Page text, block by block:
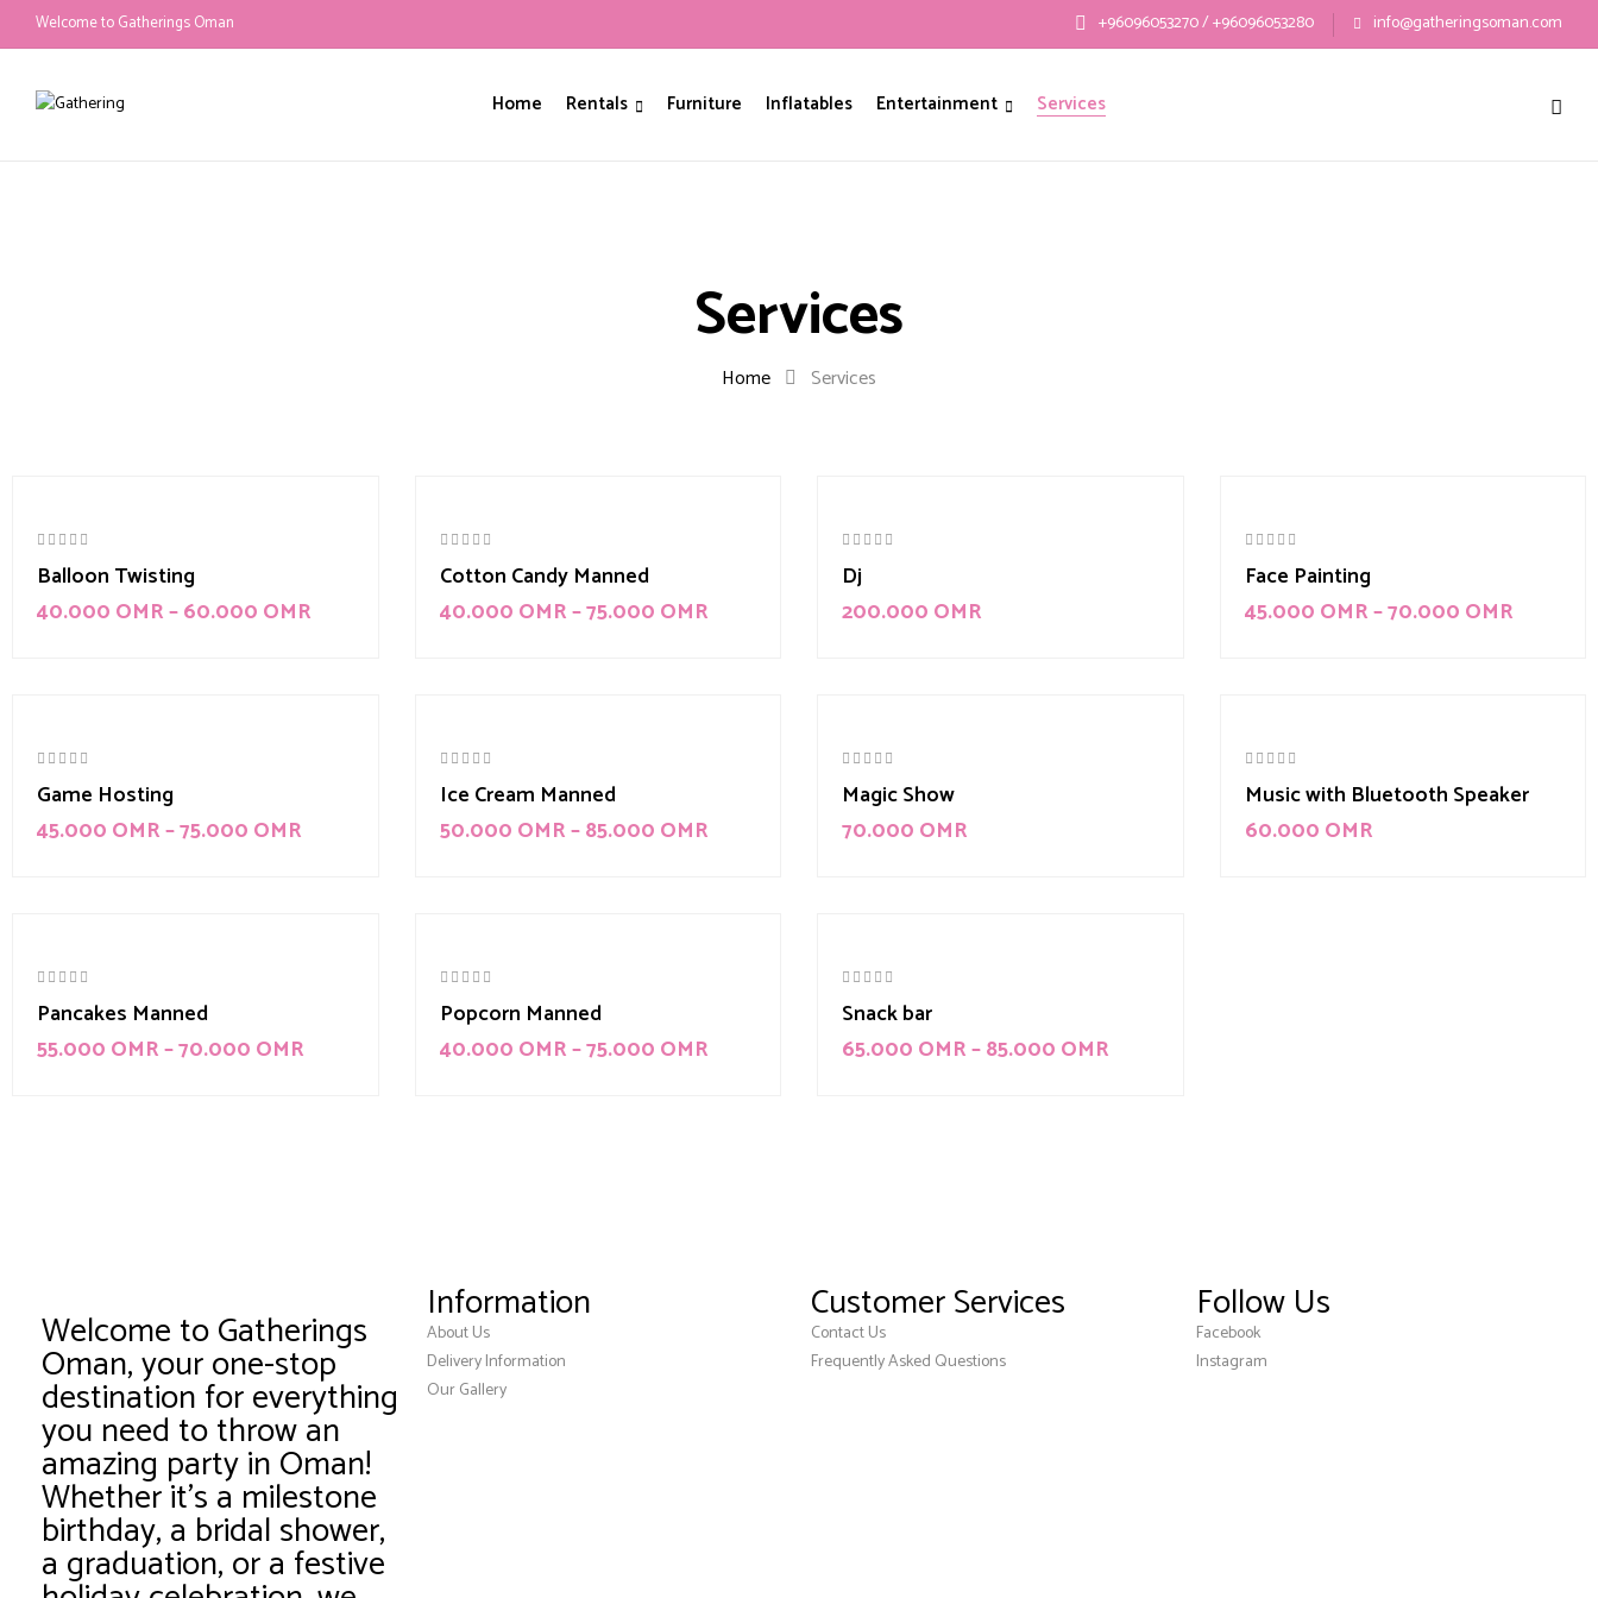
Welcome to Gatherings Oman +96096053270 / +96096053280 info@gatheringsoman.com
Home Rentals Furniture Inflatables Entertainment Services
Services
Home Services
Balloon Twisting
40.000 OMR–60.000 OMR
Cotton Candy Manned
40.000 OMR–75.000 OMR
Dj
200.000 OMR
Face Painting
45.000 OMR–70.000 OMR
Game Hosting
45.000 OMR–75.000 OMR
Ice Cream Manned
50.000 OMR–85.000 OMR
Magic Show
70.000 OMR
Music with Bluetooth Speaker
60.000 OMR
Pancakes Manned
55.000 OMR–70.000 OMR
Popcorn Manned
40.000 OMR–75.000 OMR
Snack bar
65.000 OMR–85.000 OMR
Welcome to Gatherings
Oman, your one-stop
destination for everything
you need to throw an
amazing party in Oman!
Whether it’s a milestone
birthday, a bridal shower,
a graduation, or a festive
Information
About Us
Delivery Information
Our Gallery
Customer Services
Contact Us
Frequently Asked Questions
Follow Us
Facebook
Instagram